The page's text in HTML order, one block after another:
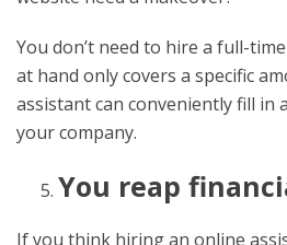
You don’t need to hire a full-
at hand only covers a specific
assistant can conveniently fill in
your company.
You reap
If you think hiring an online